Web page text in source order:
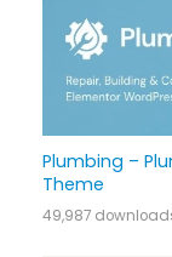
Plumbing –
Theme
49,987